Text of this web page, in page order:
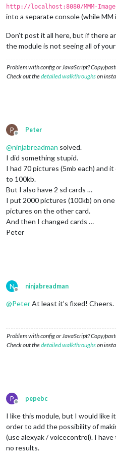
http://localhost:8080/MMM-
into a separate console (while MM
Don’t post it all here, but if there
the module is not seeing all of
Problem with config or JavaScript? Copy/
Check out thedetailed walkthroughson
P
Offline
Peter
@ninjabreadman solved.
I did something stupid.
I had 70 pictures (5mb each) and
to 100kb.
But I also have 2 sd cards …
I put 2000 pictures (100kb) on
pictures on the other card.
And then I changed cards …
Peter
N
Offline
ninjabreadman
@PeterAt least it’s fixed! Cheers.
Problem with config or JavaScript? Copy/
Check out thedetailed walkthroughson
P
Offline
pepebc
I like this module, but I would like
order to add the possibility of
(use alexyak / voicecontrol). I
no results.